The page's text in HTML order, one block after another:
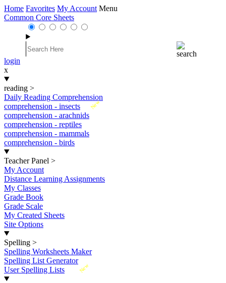
Home Favorites My Account Menu
Common Core Sheets
login
x
reading >
Daily Reading Comprehension
New
comprehension - insects
comprehension - arachnids
comprehension - reptiles
comprehension - mammals
comprehension - birds
Teacher Panel >
My Account
Distance Learning Assignments
My Classes
Grade Book
Grade Scale
My Created Sheets
Site Options
Spelling >
Spelling Worksheets Maker
Spelling List Generator
New
User Spelling Lists